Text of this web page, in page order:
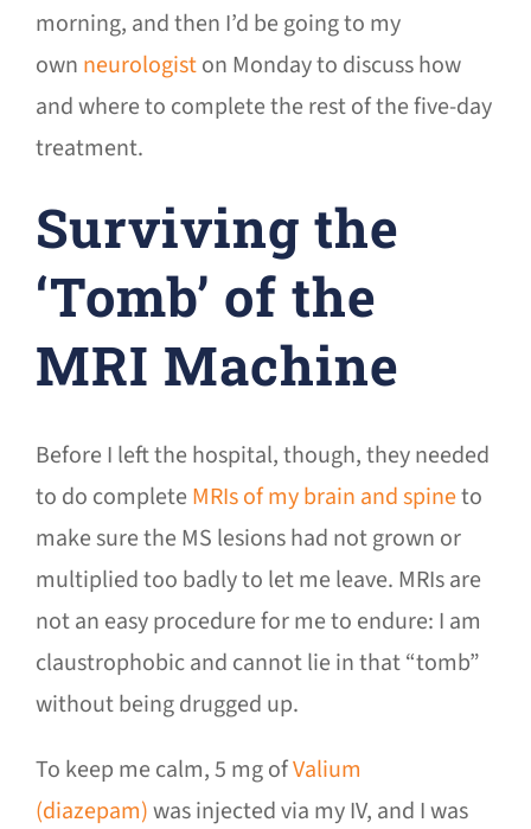
morning, and then I’d be going to my
own neurologiston Monday to discuss how
and where to complete the rest of the five-day
treatment.
Surviving the
‘Tomb’ of the
MRI Machine
Before I left the hospital, though, they needed
to do complete MRIs of my brain and spineto
make sure the MS lesions had not grown or
multiplied too badly to let me leave. MRIs are
not an easy procedure for me to endure: I am
claustrophobic and cannot lie in that “tomb”
without being drugged up.
To keep me calm, 5 mg ofValium
(diazepam)was injected via my IV, and I was